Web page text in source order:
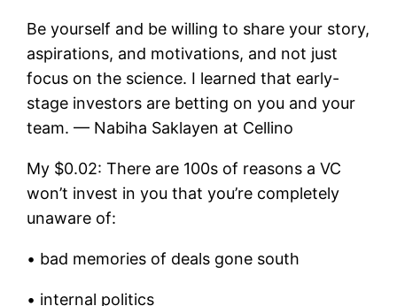
Be yourself and be willing to share your story,
aspirations, and motivations, and not just
focus on the science. I learned that early-
stage investors are betting on you and your
team. — Nabiha Saklayen at Cellino
My $0.02: There are 100s of reasons a VC
won’t invest in you that you’re completely
unaware of:
• bad memories of deals gone south
• internal politics